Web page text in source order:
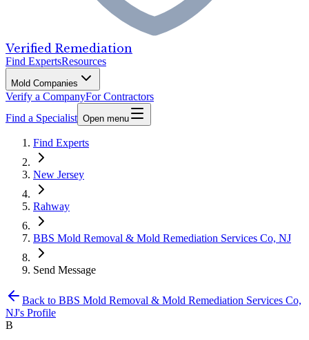
Verified Remediation
Find ExpertsResources
Mold Companies
Verify a CompanyFor Contractors
Find a Specialist Open menu
Find Experts
New Jersey
Rahway
BBS Mold Removal & Mold Remediation Services Co, NJ
Send Message
Back to BBS Mold Removal & Mold Remediation Services Co,
NJ's Profile
B